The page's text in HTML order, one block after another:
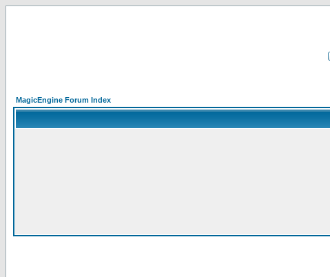
MagicEngine Forum Index